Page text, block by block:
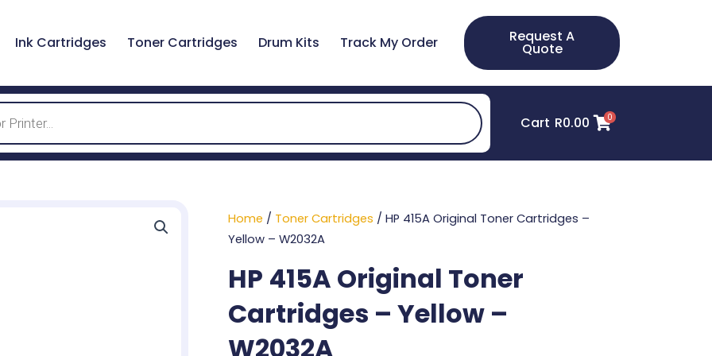
Ink Cartridges Toner Cartridges Drum Kits Track My Order Request A
Quote
Cart R0.00 0
Home / Toner Cartridges / HP 415A Original Toner Cartridges –
Yellow – W2032A
HP 415A Original Toner
Cartridges – Yellow –
W2032A